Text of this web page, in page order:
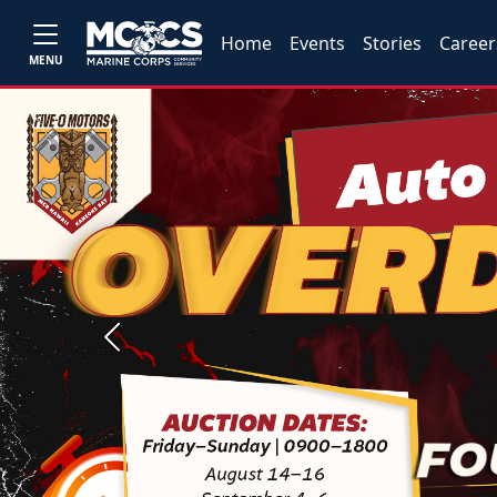
MENU
Home Events Stories
Previous